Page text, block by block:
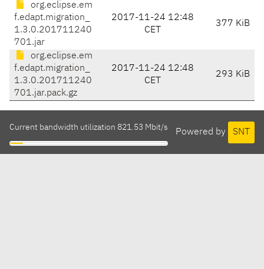
org.eclipse.em
f.edapt.migration_
1.3.0.201711240
701.jar
2017-11-24 12:48
CET
377 KiB
org.eclipse.em
f.edapt.migration_
1.3.0.201711240
701.jar.pack.gz
2017-11-24 12:48
CET
293 KiB
Powered by SNT
Current bandwidth utilization 821.53 Mbit/s